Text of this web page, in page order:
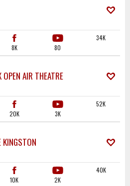
8K 80
34K
OPEN AIR THEATRE
20K 3K
52K
KINGSTON
10K 2K
40K